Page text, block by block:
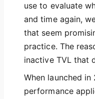
use to evaluate
and time again,
that seem
practice. The
inactive TVL that
When launched
performance